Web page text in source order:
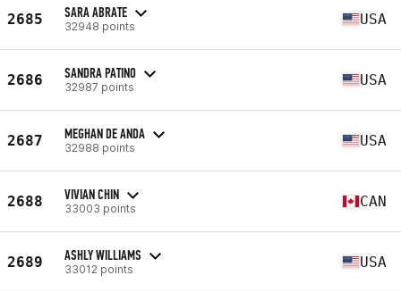
2685 SARA ABRATE
32948 points USA
2686 SANDRA PATINO
32987 points USA
2687 MEGHAN DE ANDA
32988 points USA
2688 VIVIAN CHIN
33003 points CAN
2689 ASHLY WILLIAMS
33012 points USA